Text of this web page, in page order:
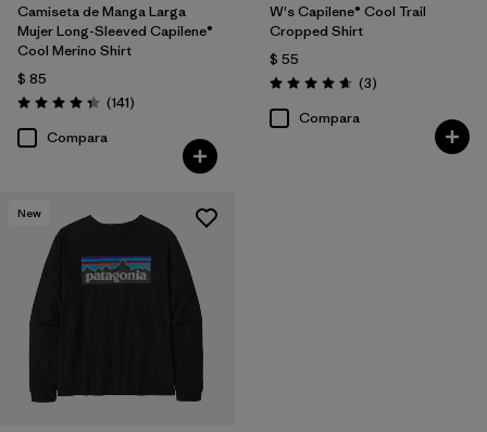
Camiseta de Manga Larga
Mujer Long-Sleeved Capilene®
Cool Merino Shirt
$ 85
Valoración: 4.4 / 5
(141Comentarios
)
Compara
W's Capilene® Cool Trail
Cropped Shirt
$ 55
Valoración: 4.7 / 5
(3Comentarios
)
Compara
New